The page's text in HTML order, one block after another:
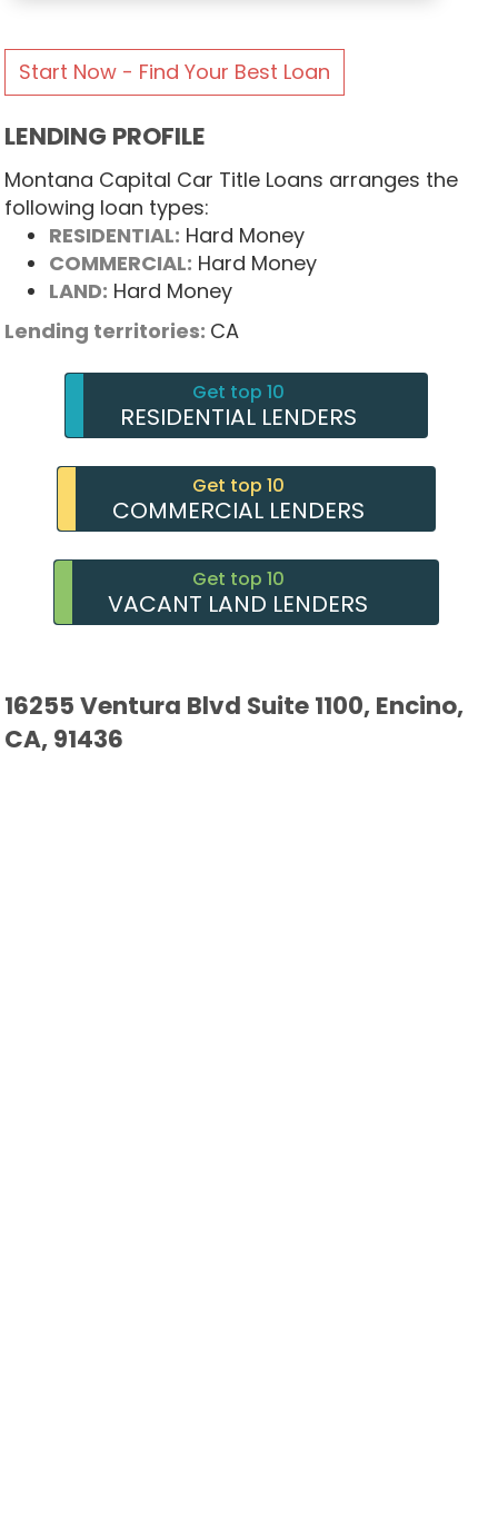
Start Now - Find Your Best Loan
LENDING PROFILE
Montana Capital Car Title Loans arranges the
following loan types:
RESIDENTIAL: Hard Money
COMMERCIAL: Hard Money
LAND: Hard Money
Lending territories: CA
Get top 10
RESIDENTIAL LENDERS
Get top 10
COMMERCIAL LENDERS
Get top 10
VACANT LAND LENDERS
16255 Ventura Blvd Suite 1100, Encino,
CA, 91436